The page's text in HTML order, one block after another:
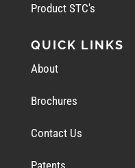
Product STC's
QUICK LINKS
About
Brochures
Contact Us
Patents